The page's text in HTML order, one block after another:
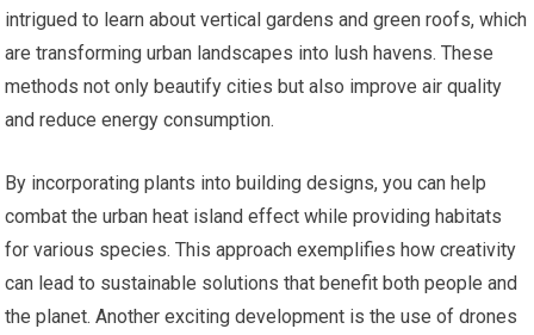
intrigued to learn about vertical gardens and green roofs, which
are transforming urban landscapes into lush havens. These
methods not only beautify cities but also improve air quality
and reduce energy consumption.
By incorporating plants into building designs, you can help
combat the urban heat island effect while providing habitats
for various species. This approach exemplifies how creativity
can lead to sustainable solutions that benefit both people and
the planet. Another exciting development is the use of drones